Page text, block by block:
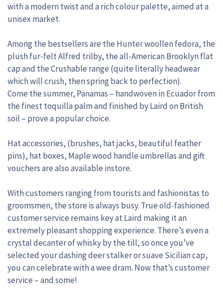
with a modern twist and a rich colour palette, aimed at a
unisex market.
Among the bestsellers are the Hunter woollen fedora, the
plush fur-felt Alfred trilby, the all-American Brooklyn flat
cap and the Crushable range (quite literally headwear
which will crush, then spring back to perfection).
Come the summer, Panamas – handwoven in Ecuador from
the finest toquilla palm and finished by Laird on British
soil – prove a popular choice.
Hat accessories, (brushes, hat jacks, beautiful feather
pins), hat boxes, Maple wood handle umbrellas and gift
vouchers are also available instore.
With customers ranging from tourists and fashionistas to
groomsmen, the store is always busy. True old-fashioned
customer service remains key at Laird making it an
extremely pleasant shopping experience. There’s even a
crystal decanter of whisky by the till, so once you’ve
selected your dashing deer stalker or suave Sicilian cap,
you can celebrate with a wee dram. Now that’s customer
service – and some!